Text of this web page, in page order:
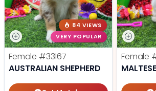
84 VIEWS
VERY POPULAR
Female #33167
AUSTRALIAN SHEPHERD
Female
MALTESE